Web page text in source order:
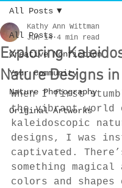
All Posts
Creative Nonfiction
Your Community
Nature Photography
Original Artworks
All Posts
Exploring
Nature Designs
Kathy Ann Wittman
Jun 14 4 min read
When I first
the vibrant world
kaleidoscopic
designs, I was
captivated.
something magical
colors and shapes